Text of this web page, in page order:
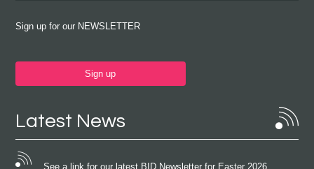
Sign up for our NEWSLETTER
Sign up
Latest News
See a link for our latest BID Newsletter for Easter 2026